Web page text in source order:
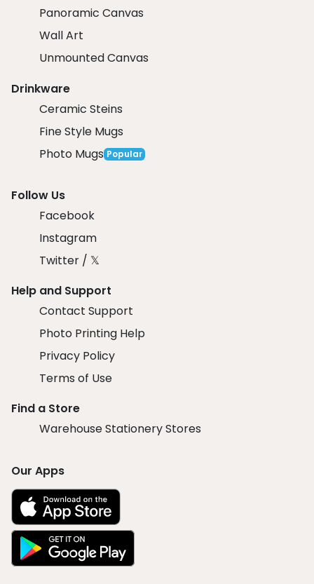
Panoramic Canvas
Wall Art
Unmounted Canvas
Drinkware
Ceramic Steins
Fine Style Mugs
Photo Mugs Popular
Follow Us
Facebook
Instagram
Twitter / 𝕏
Help and Support
Contact Support
Photo Printing Help
Privacy Policy
Terms of Use
Find a Store
Warehouse Stationery Stores
Our Apps